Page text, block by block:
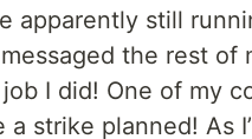
apparently still
the rest of
I did! One of my
strike planned! As